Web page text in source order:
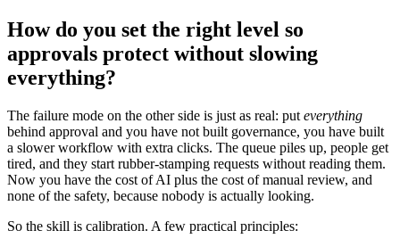
How do you set the right level so
approvals protect without slowing
everything?
The failure mode on the other side is just as real: put everything
behind approval and you have not built governance, you have built
a slower workflow with extra clicks. The queue piles up, people get
tired, and they start rubber-stamping requests without reading them.
Now you have the cost of AI plus the cost of manual review, and
none of the safety, because nobody is actually looking.
So the skill is calibration. A few practical principles: